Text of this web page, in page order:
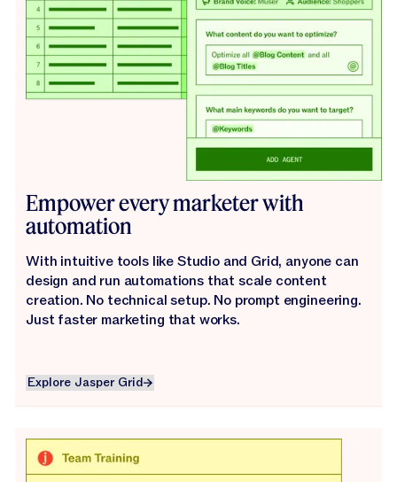
Empower every marketer with
automation
With intuitive tools like Studio and Grid, anyone can
design and run automations that scale content
creation. No technical setup. No prompt engineering.
Just faster marketing that works.
Explore Jasper Grid
Explore Jasper Grid